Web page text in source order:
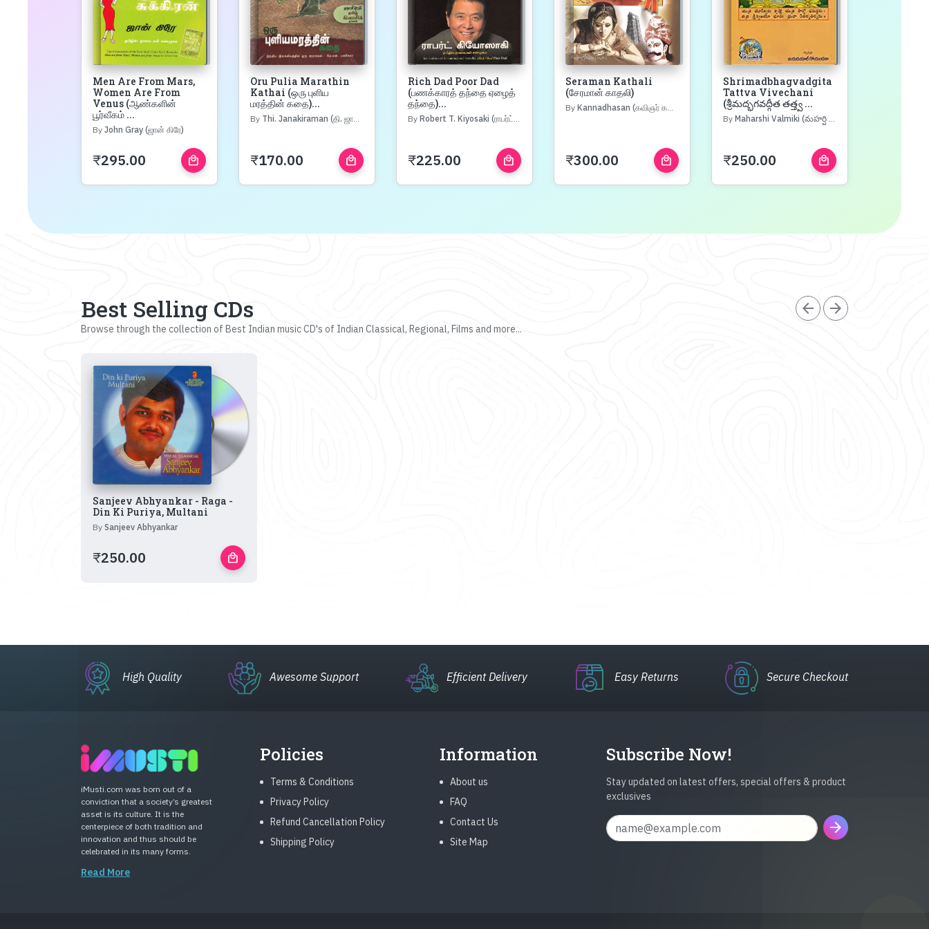
Men Are From Mars,
Women Are From
Venus (ஆண்களின்
பூர்வீகம் ...
By John Gray (ஜான் கிரே)
₹295.00 local_mall
Oru Pulia Marathin
Kathai (ஒரு புளிய
மரத்தின் கதை)...
By Thi. Janakiraman (தி. ஜானகிராமன்)
₹170.00 local_mall
Rich Dad Poor Dad
(பணக்காரத் தந்தை ஏழைத்
தந்தை)...
By Robert T. Kiyosaki (ராபர்ட் கியோஸாகி)
₹225.00 local_mall
Seraman Kathali
(சேரமான் காதலி)
By Kannadhasan (கவிஞர் கண்ணதாசன்)
₹300.00 local_mall
Shrimadbhagvadgita
Tattva Vivechani
(శ్రీమద్భగవద్గీత తత్త్వ ...
By Maharshi Valmiki (మహర్షి వాల్మీకి)
₹250.00 local_mall
Best Selling CDs
Browse through the collection of Best Indian music CD's of Indian Classical, Regional, Films and more...
arrow_back arrow_forward
Sanjeev Abhyankar - Raga -
Din Ki Puriya, Multani
By Sanjeev Abhyankar
₹250.00 local_mall
High Quality Awesome Support Efficient Delivery Easy Returns Secure Checkout
iMusti.com was born out of a
conviction that a society’s greatest
asset is its culture. It is the
centerpiece of both tradition and
innovation and thus should be
celebrated in its many forms.
Read More
Policies
Terms & Conditions
Privacy Policy
Refund Cancellation Policy
Shipping Policy
Information
About us
FAQ
Contact Us
Site Map
Subscribe Now!
Stay updated on latest offers, special offers & product
exclusives
arrow_forward